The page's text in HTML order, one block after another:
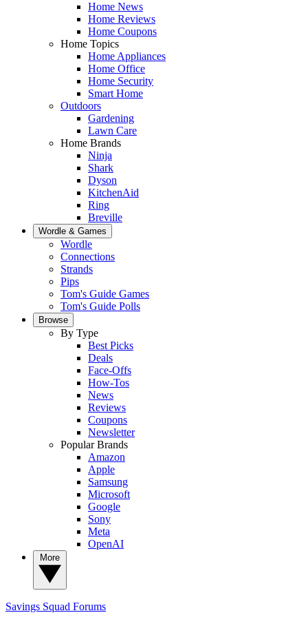
Home News
Home Reviews
Home Coupons
Home Topics
Home Appliances
Home Office
Home Security
Smart Home
Outdoors
Gardening
Lawn Care
Home Brands
Ninja
Shark
Dyson
KitchenAid
Ring
Breville
Wordle & Games
Wordle
Connections
Strands
Pips
Tom's Guide Games
Tom's Guide Polls
Browse
By Type
Best Picks
Deals
Face-Offs
How-Tos
News
Reviews
Coupons
Newsletter
Popular Brands
Amazon
Apple
Samsung
Microsoft
Google
Sony
Meta
OpenAI
Savings Squad Forums